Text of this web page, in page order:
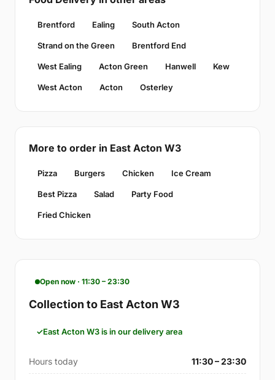
Brentford Ealing South Acton
Strand on the Green Brentford End
West Ealing Acton Green Hanwell Kew
West Acton Acton Osterley
More to order in East Acton W3
Pizza Burgers Chicken Ice Cream
Best Pizza Salad Party Food
Fried Chicken
Open now · 11:30 – 23:30
Collection to East Acton W3
East Acton W3 is in our delivery area
Hours today 11:30 – 23:30